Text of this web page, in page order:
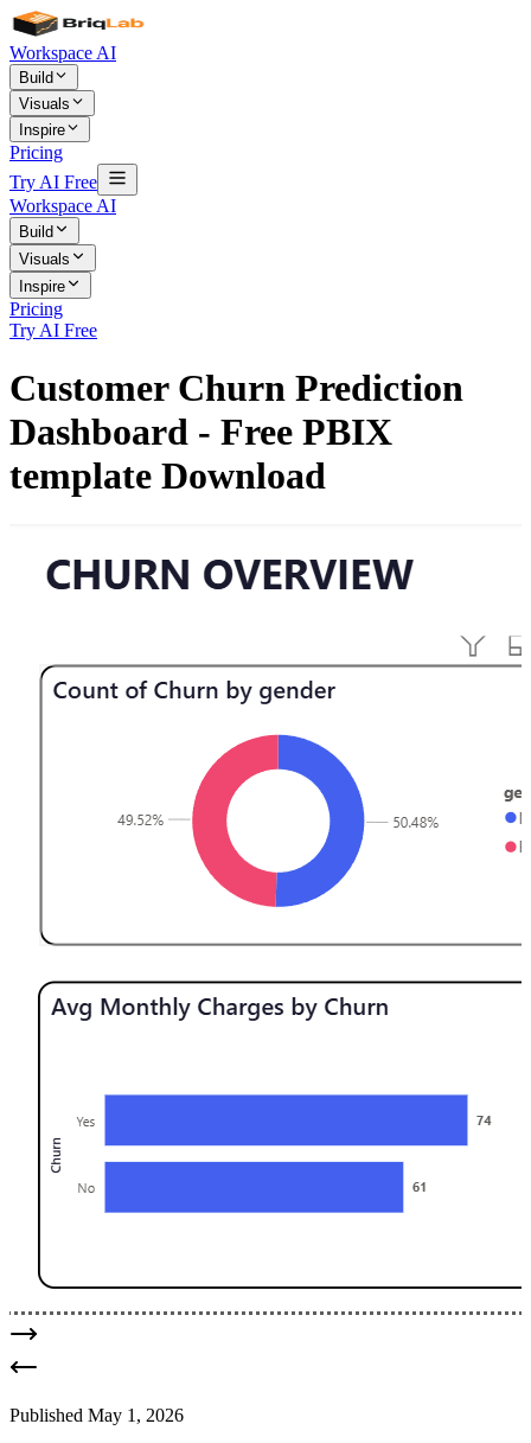
Workspace AI
Build
Visuals
Inspire
Pricing
Try AI Free
Workspace AI
Build
Visuals
Inspire
Pricing
Try AI Free
Customer Churn Prediction
Dashboard - Free PBIX
template Download
Published May 1, 2026